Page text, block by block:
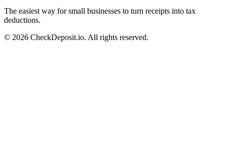
The easiest way for small businesses to turn receipts into tax
deductions.
© 2026 CheckDeposit.io. All rights reserved.